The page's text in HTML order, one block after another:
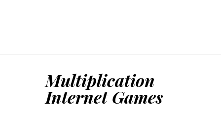
Multiplication
Internet Games